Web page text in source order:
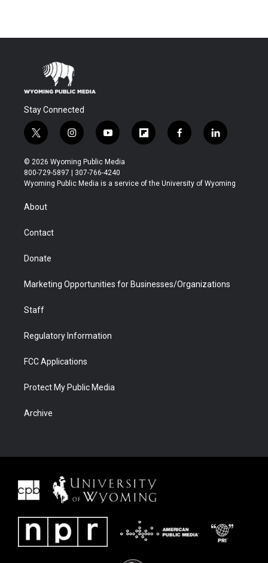
Stay Connected
t
w
i
t
t
r
i
n
s
t
a
y
o
u
t
u
f
l
b
f
a
b
l
i
e
© 2026 Wyoming Public Media
800-729-5897 | 307-766-4240
Wyoming Public Media is a service of the University of Wyoming
About
Contact
Donate
Marketing Opportunities for Businesses/Organizations
Staff
Regulatory Information
FCC Applications
Protect My Public Media
Archive